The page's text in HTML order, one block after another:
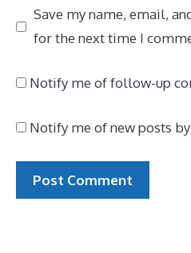
Save my name, email,
for the next time I
Notify me of follow-up
Notify me of new posts